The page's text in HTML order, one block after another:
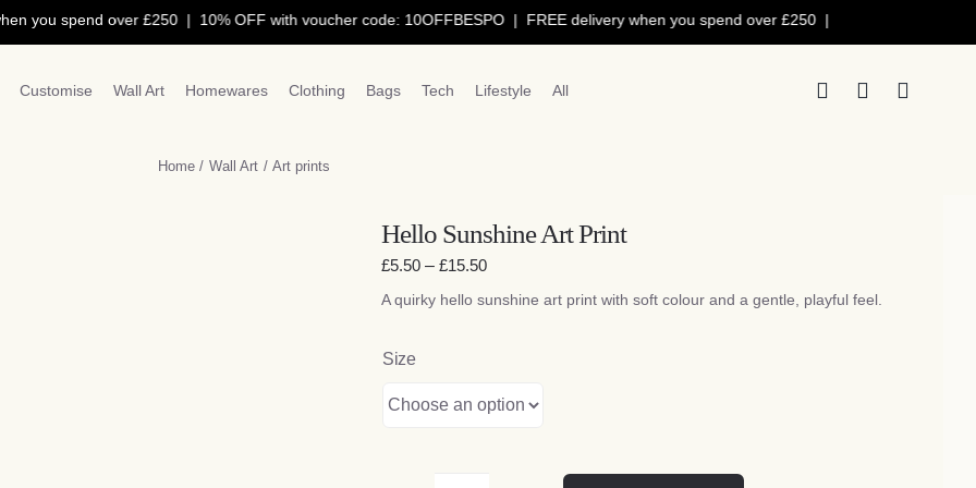
spend over £250 | 10% OFF with voucher code: 10OFFBESPO | FREE delivery when you spend over £250 |
Customise Wall Art Homewares Clothing Bags Tech Lifestyle All
Home Wall Art Art prints
Hello Sunshine Art Print
£5.50 – £15.50Price
£5.50
A quirky hello sunshine art print with soft colour and a gentle, playful feel.
Size